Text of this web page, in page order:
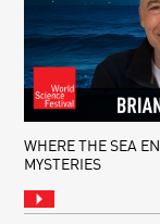
WHERE THE SEA
MYSTERIES